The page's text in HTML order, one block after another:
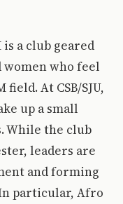
is a club geared
women who feel
At CSB/SJU,
up a small
While the club
leaders are
and forming
particular, Afro